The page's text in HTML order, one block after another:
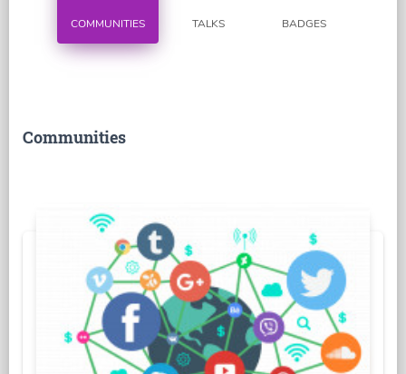
COMMUNITIES TALKS BADGES
Communities